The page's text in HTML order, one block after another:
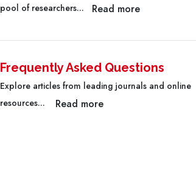
pool of researchers...
Read more
Frequently Asked Questions
Explore articles from leading journals and online
resources...
Read more